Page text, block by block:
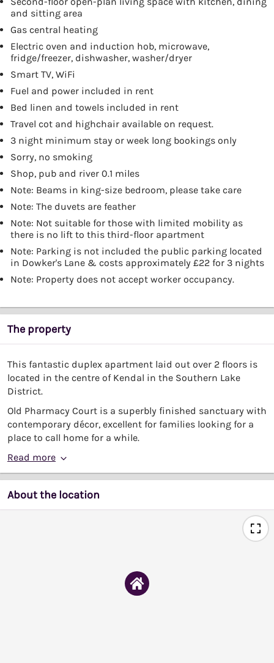
and sitting area
Gas central heating
Electric oven and induction hob, microwave,
fridge/freezer, dishwasher, washer/dryer
Smart TV, WiFi
Fuel and power included in rent
Bed linen and towels included in rent
Travel cot and highchair available on request.
3 night minimum stay or week long bookings only
Sorry, no smoking
Shop, pub and river 0.1 miles
Note: Beams in king-size bedroom, please take care
Note: The duvets are feather
Note: Not suitable for those with limited mobility as
there is no lift to this third-floor apartment
Note: Parking is not included the public parking located
in Dowker's Lane & costs approximately £22 for 3 nights
Note: Property does not accept worker occupancy.
The property
This fantastic duplex apartment laid out over 2 floors is
located in the centre of Kendal in the Southern Lake
District.
Old Pharmacy Court is a superbly finished sanctuary with
contemporary décor, excellent for families looking for a
place to call home for a while.
Read more
About the location